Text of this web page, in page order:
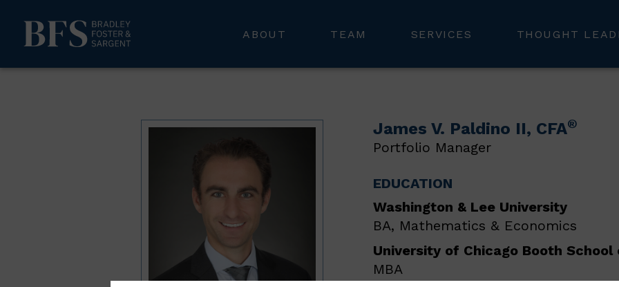
ABOUT TEAM SERVICES THOUGHT
James V. Paldino II, CFA®
Portfolio Manager
EDUCATION
Washington & Lee University
BA, Mathematics & Economics
University of Chicago Booth School
MBA